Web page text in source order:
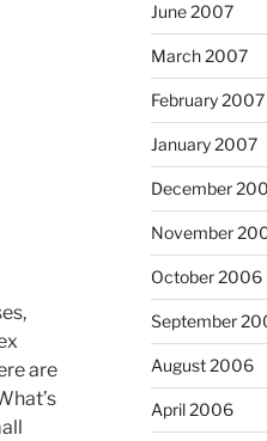
are
June 2007
March 2007
February 2007
January 2007
December
November
October 2006
September
August 2006
April 2006